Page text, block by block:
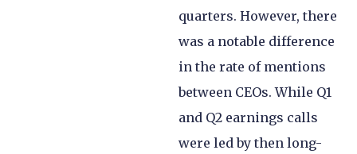
quarters. However, there
was a notable difference
in the rate of mentions
between CEOs. While Q1
and Q2 earnings calls
were led by then long-